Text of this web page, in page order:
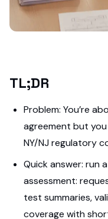
TL;DR
Problem: You’re
agreement but you
NY/NJ regulatory
Quick answer: run
assessment:
test summaries,
coverage with